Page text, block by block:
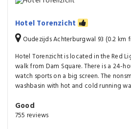
Hotel Torenzicht
Oudezijds Achterburgwal 93 (0.2 km
Hotel Torenzicht is located in the Red
walk from Dam Square. There is a 24-
watch sports on a big screen. The
washbasin with hot and cold running
Good
755 reviews